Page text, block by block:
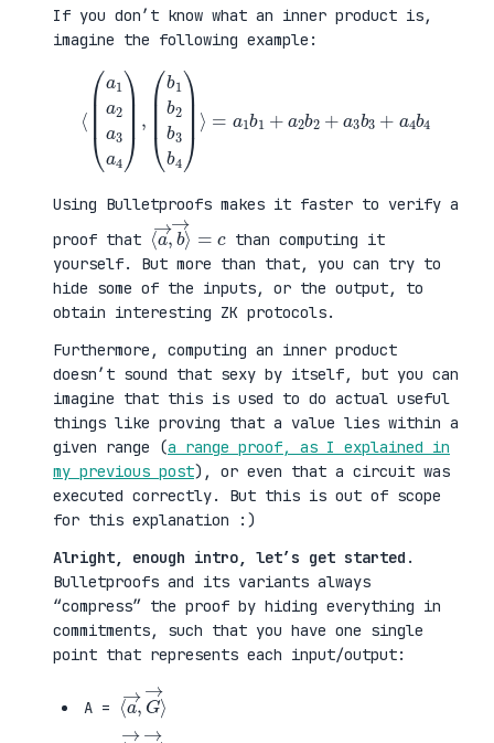
If you don’t know what an inner product is,
imagine the following example:
⟨ a1 a2
a1 b
Using Bulletproofs makes it faster to verify a
proof that
⟨a→,
⟩=c
than computing it
yourself. But more than that, you can try to
hide some of the inputs, or the output, to
obtain interesting ZK protocols.
Furthermore, computing an inner product
doesn’t sound that sexy by itself, but you can
imagine that this is used to do actual useful
things like proving that a value lies within a
given range (a range proof, as I explained in
my previous post), or even that a circuit was
executed correctly. But this is out of scope
for this explanation :)
Alright, enough intro, let’s get started .
Bulletproofs and its variants always
“compress” the proof by hiding everything in
commitments, such that you have one single
point that represents each input/output:
A =
⟨a→,
G→⟩
⟨b→,
H→⟩